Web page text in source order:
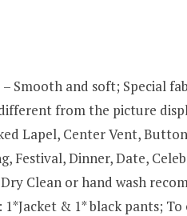
Smooth and soft; Special
from the picture
Lapel, Center Vent,
Festival, Dinner, Date,
Clean or hand wash
1*Jacket & 1* black pants;